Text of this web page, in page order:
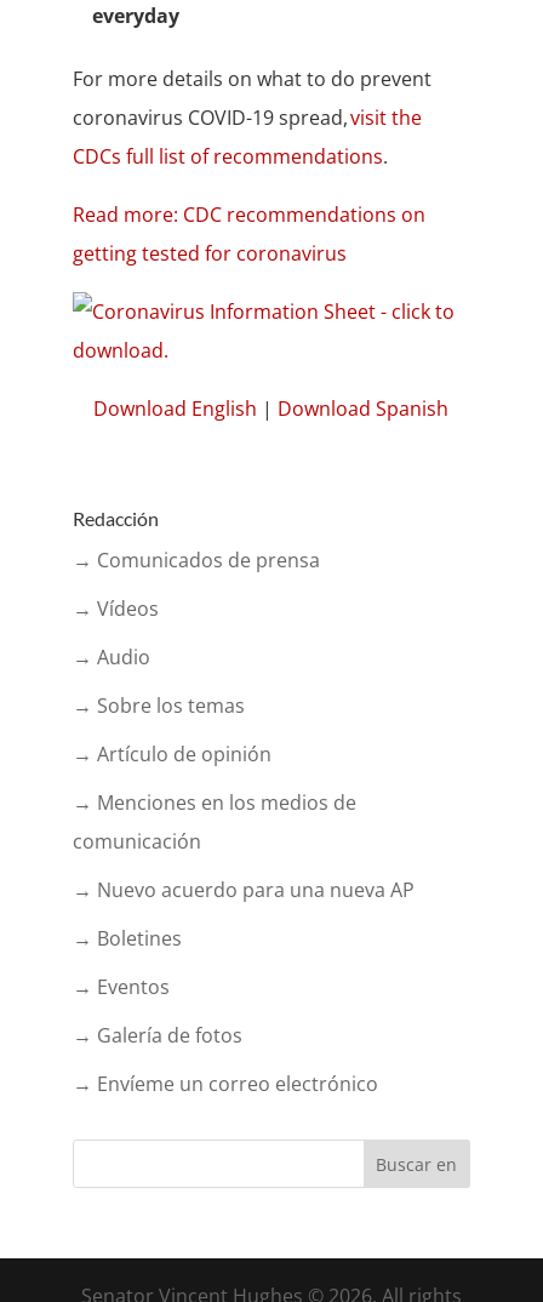
everyday
For more details on what to do prevent
coronavirus COVID-19 spread,visit the
CDCs full list of recommendations.
Read more: CDC recommendations on
getting tested for coronavirus
Download English | Download Spanish
Redacción
→ Comunicados de prensa
→ Vídeos
→ Audio
→ Sobre los temas
→ Artículo de opinión
→ Menciones en los medios de
comunicación
→ Nuevo acuerdo para una nueva AP
→ Boletines
→ Eventos
→ Galería de fotos
→ Envíeme un correo electrónico
Senator Vincent Hughes © 2026. All rights